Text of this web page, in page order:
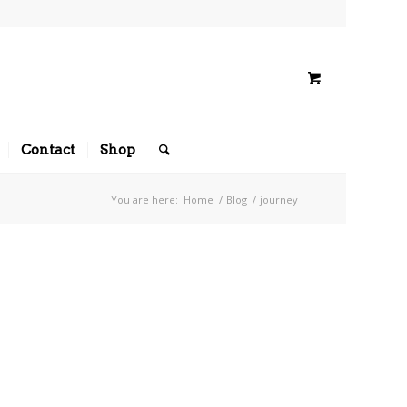
Contact Shop
You are here: Home / Blog / journey